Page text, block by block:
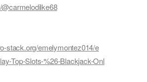
stack.org/emelymontez014/e
Top-Slots-%26-Blackjack-Onl